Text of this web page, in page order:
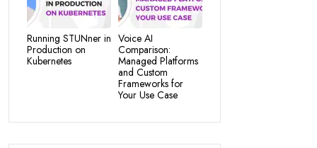
Running STUNner in
Production on
Kubernetes
Voice AI
Comparison:
Managed Platforms
and Custom
Frameworks for
Your Use Case